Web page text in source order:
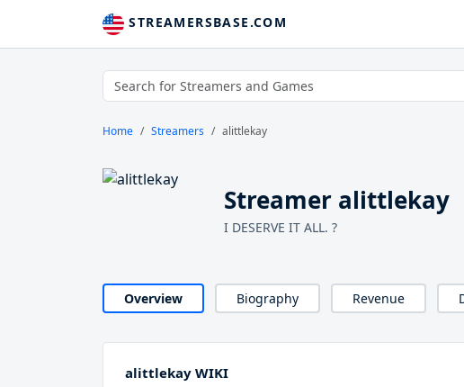
STREAMERSBASE.COM
Home Streamers alittlekay
Streamer alittlekay
I DESERVE IT ALL. ?
Overview Biography Revenue
alittlekay WIKI